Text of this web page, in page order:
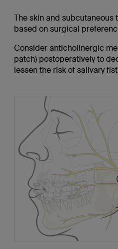
The skin and subcutaneous
based on surgical
Consider anticholinergic
patch) postoperatively to
lessen the risk of salivary